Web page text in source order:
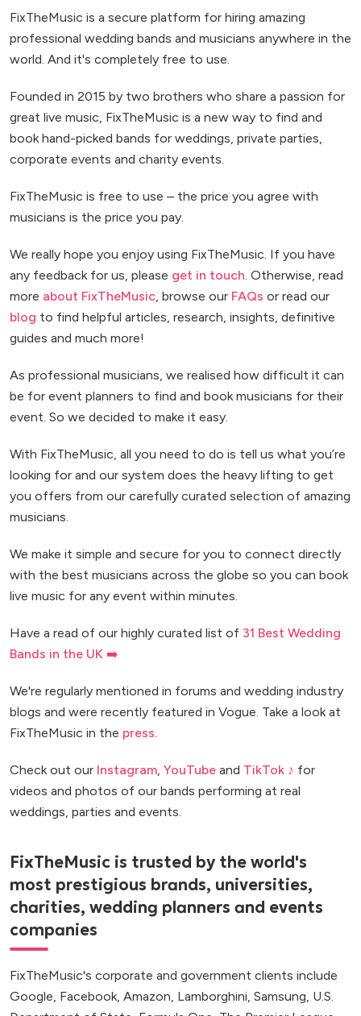
FixTheMusic is a secure platform for hiring amazing
professional wedding bands and musicians anywhere in the
world. And it's completely free to use.
Founded in 2015 by two brothers who share a passion for
great live music, FixTheMusic is a new way to find and
book hand-picked bands for weddings, private parties,
corporate events and charity events.
FixTheMusic is free to use – the price you agree with
musicians is the price you pay.
We really hope you enjoy using FixTheMusic. If you have
any feedback for us, please get in touch. Otherwise, read
more about FixTheMusic, browse our FAQs or read our
blog to find helpful articles, research, insights, definitive
guides and much more!
As professional musicians, we realised how difficult it can
be for event planners to find and book musicians for their
event. So we decided to make it easy.
With FixTheMusic, all you need to do is tell us what you’re
looking for and our system does the heavy lifting to get
you offers from our carefully curated selection of amazing
musicians.
We make it simple and secure for you to connect directly
with the best musicians across the globe so you can book
live music for any event within minutes.
Have a read of our highly curated list of 31 Best Wedding
Bands in the UK ➡️
We're regularly mentioned in forums and wedding industry
blogs and were recently featured in Vogue. Take a look at
FixTheMusic in the press.
Check out our Instagram, YouTube and TikTok ♪ for
videos and photos of our bands performing at real
weddings, parties and events.
FixTheMusic is trusted by the world's
most prestigious brands, universities,
charities, wedding planners and events
companies
FixTheMusic's corporate and government clients include
Google, Facebook, Amazon, Lamborghini, Samsung, U.S.